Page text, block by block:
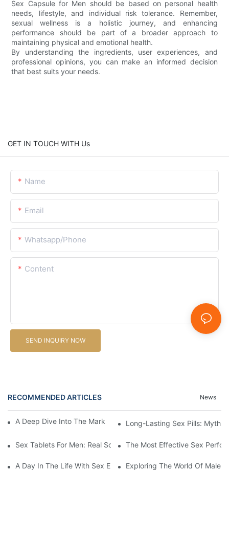
Sex Capsule for Men should be based on personal health
needs, lifestyle, and individual risk tolerance. Remember,
sexual wellness is a holistic journey, and enhancing
performance should be part of a broader approach to
maintaining physical and emotional health.
By understanding the ingredients, user experiences, and
professional opinions, you can make an informed decision
that best suits your needs.
GET IN TOUCH WITH Us
Name
Email
Whatsapp/Phone
Content
SEND INQUIRY NOW
RECOMMENDED ARTICLES News
A Deep Dive Into The Market Of Male Enhancement Pills
Long-Lasting Sex Pills: Myths
Sex Tablets For Men: Real Solutions For Common Sexual Issues
The Most Effective Sex
A Day In The Life With Sex Enhancement Pills: User Journeys
Exploring The World Of Male